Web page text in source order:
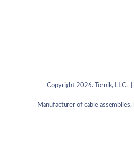
Copyright 2026. Tornik, LLC.
Manufacturer of cable